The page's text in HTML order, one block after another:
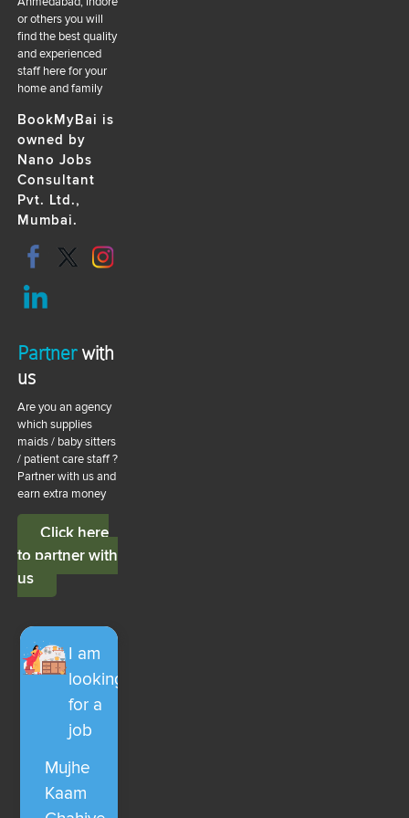
or others you will
find the best quality
and experienced
staff here for your
home and family
BookMyBai is
owned by
Nano Jobs
Consultant
Pvt. Ltd.,
Mumbai.
Partnerwith
us
Are you an agency
which supplies
maids / baby sitters
/ patient care staff ?
Partner with us and
earn extra money
Click here
to partner with
us
I am
looking
for a
job
Mujhe
Kaam